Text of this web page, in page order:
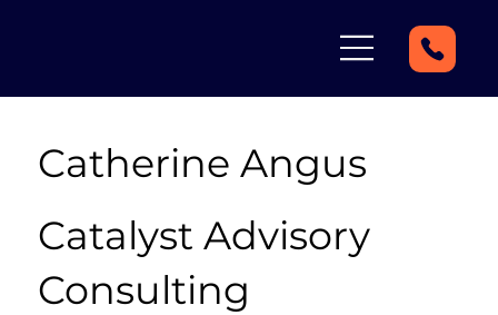
Catherine Angus
Catalyst Advisory
Consulting